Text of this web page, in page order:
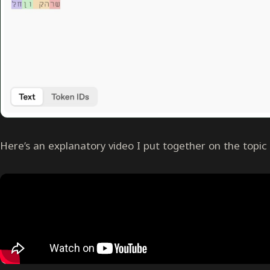
Here’s an explanatory video I put together on the topic